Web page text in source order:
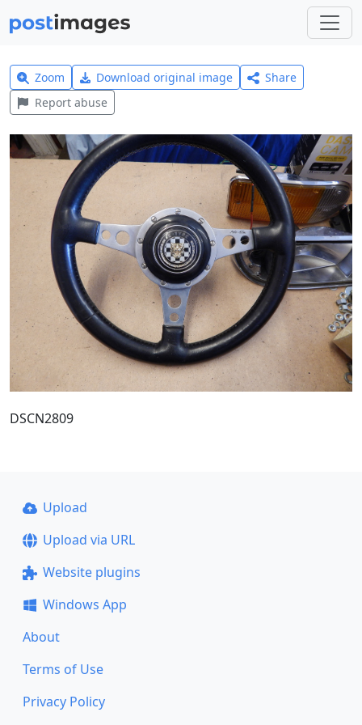
Zoom Download original image
Share
Report abuse
DSCN2809
Upload
Upload via URL
Website plugins
Windows App
About
Terms of Use
Privacy Policy